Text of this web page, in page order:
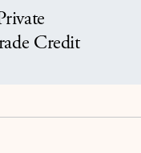
Credit